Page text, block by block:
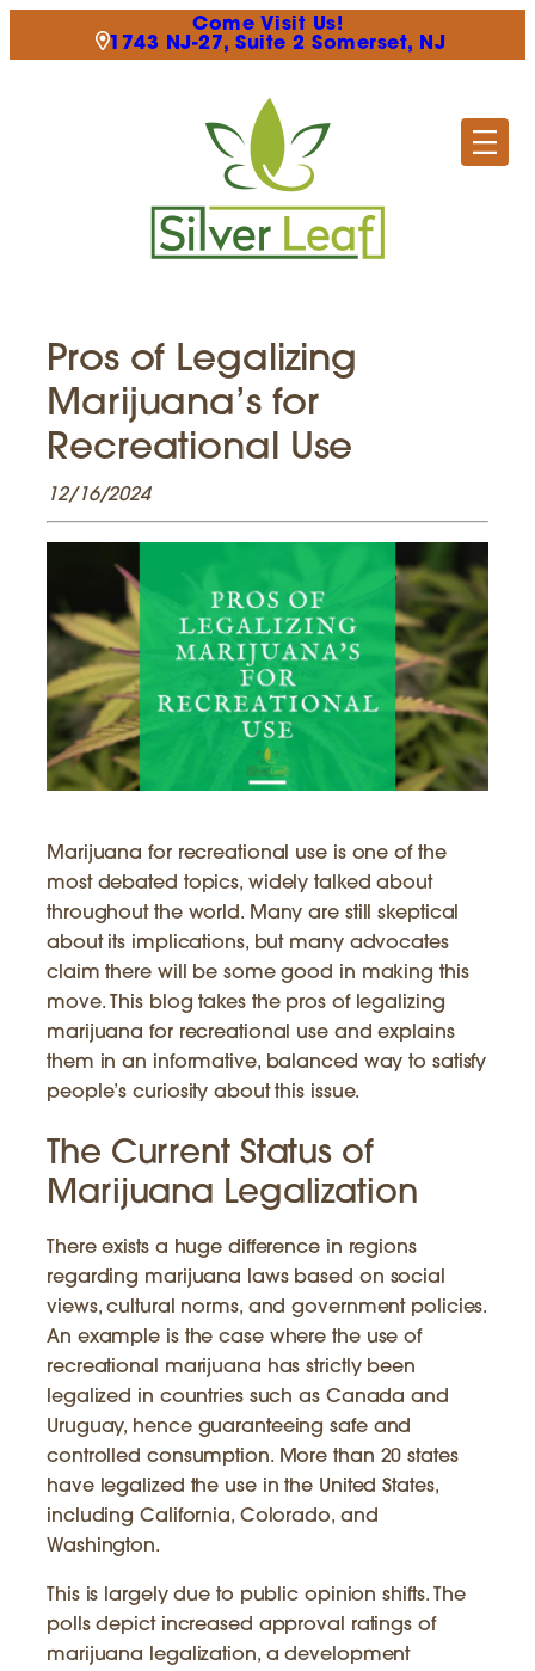
Come Visit Us!
1743 NJ-27, Suite 2 Somerset, NJ
Pros of Legalizing
Marijuana’s for
Recreational Use
12/16/2024
Marijuana for recreational use is one of the
most debated topics, widely talked about
throughout the world. Many are still skeptical
about its implications, but many advocates
claim there will be some good in making this
move. This blog takes the pros of legalizing
marijuana for recreational use and explains
them in an informative, balanced way to satisfy
people’s curiosity about this issue.
The Current Status of
Marijuana Legalization
There exists a huge difference in regions
regarding marijuana laws based on social
views, cultural norms, and government policies.
An example is the case where the use of
recreational marijuana has strictly been
legalized in countries such as Canada and
Uruguay, hence guaranteeing safe and
controlled consumption. More than 20 states
have legalized the use in the United States,
including California, Colorado, and
Washington.
This is largely due to public opinion shifts. The
polls depict increased approval ratings of
marijuana legalization, a development